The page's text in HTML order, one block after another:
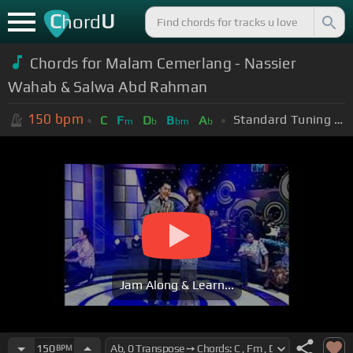
ChordU
Chords for Malam Cemerlang - Nassier
Wahab & Salwa Abd Rahman
150 bpm C Fm Db Bbm Ab Standard Tuning (EADGBE)
Jam Along & Learn...
150BPM